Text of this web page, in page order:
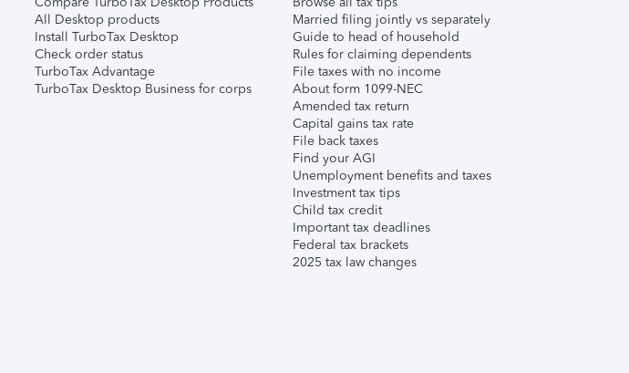
All Desktop products
Install TurboTax Desktop
Check order status
TurboTax Advantage
TurboTax Desktop Business for corps
Married filing jointly vs separately
Guide to head of household
Rules for claiming dependents
File taxes with no income
About form 1099-NEC
Amended tax return
Capital gains tax rate
File back taxes
Find your AGI
Unemployment benefits and taxes
Investment tax tips
Child tax credit
Important tax deadlines
Federal tax brackets
2025 tax law changes